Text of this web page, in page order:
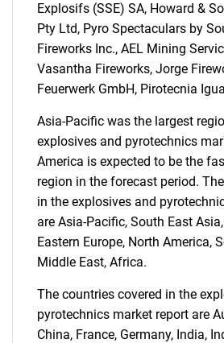
SEARCH
What are you
for?
Contact Us
Explosifs (SSE) SA, Howard &
Pty Ltd, Pyro Spectaculars by
Fireworks Inc., AEL Mining
Vasantha Fireworks, Jorge
Feuerwerk GmbH, Pirotecnia
Asia-Pacific was the largest
explosives and pyrotechnics
America is expected to be the
region in the forecast period.
in the explosives and
are Asia-Pacific, South East
Eastern Europe, North America,
Middle East, Africa.
The countries covered in the
pyrotechnics market report are
China, France, Germany, India,